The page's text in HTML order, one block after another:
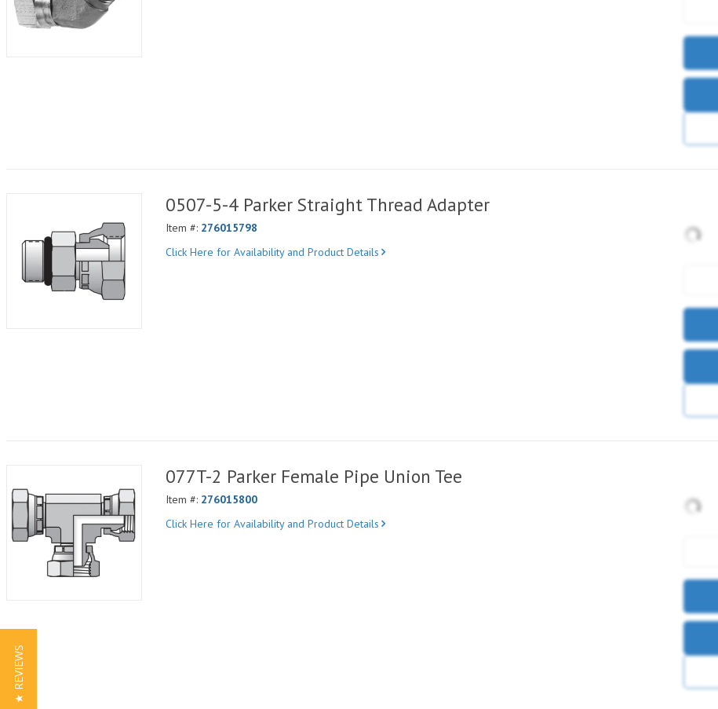
0507-5-4 Parker Straight Thread Adapter
Item #: 276015798
Click Here for Availability and Product Details
077T-2 Parker Female Pipe Union Tee
Item #: 276015800
Click Here for Availability and Product Details
★ REVIEWS